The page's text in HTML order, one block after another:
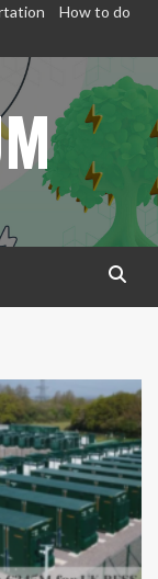
How to do